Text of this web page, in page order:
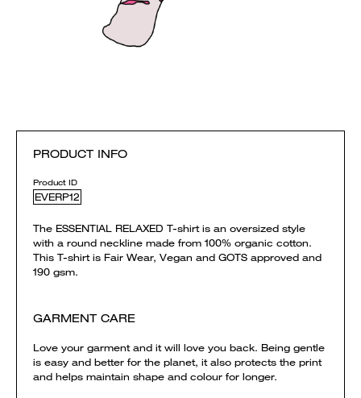
PRODUCT INFO
Product ID
EVERP12
The ESSENTIAL RELAXED T-shirt is an oversized style
with a round neckline made from 100% organic cotton.
This T-shirt is Fair Wear, Vegan and GOTS approved and
190 gsm.
GARMENT CARE
Love your garment and it will love you back. Being gentle
is easy and better for the planet, it also protects the print
and helps maintain shape and colour for longer.